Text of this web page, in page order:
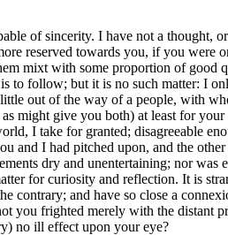
of sincerity. I have not a thought,
reserved towards you, if you
mixt with some proportion of
to follow; but it is no such matter: I
out of the way of a people, with
might give you both) at least for
I take for granted; disagreeable
and I had pitched upon, and the
dry and unentertaining; nor
for curiosity and reflection. It is
contrary; and have so close a
you frighted merely with the
no ill effect upon your eye?